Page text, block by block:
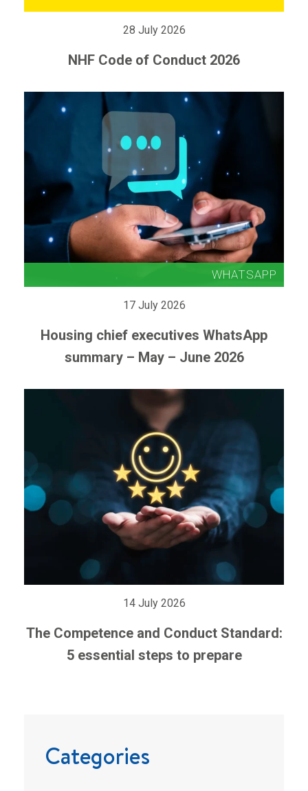
28 July 2026
NHF Code of Conduct 2026
17 July 2026
Housing chief executives WhatsApp
summary – May – June 2026
14 July 2026
The Competence and Conduct Standard:
5 essential steps to prepare
Categories